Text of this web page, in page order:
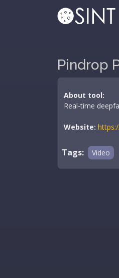
Pindrop
About tool:
Real-time
Website:
Tags: Video